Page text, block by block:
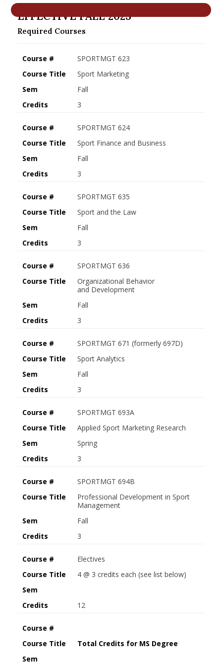
Menu Item
EFFECTIVE FALL 2023
Required Courses
Course #
SPORTMGT 623
Course Title
Sport Marketing
Sem
Fall
Credits
3
Course #
SPORTMGT 624
Course Title
Sport Finance and Business
Sem
Fall
Credits
3
Course #
SPORTMGT 635
Course Title
Sport and the Law
Sem
Fall
Credits
3
Course #
SPORTMGT 636
Course Title
Organizational Behavior
and Development
Sem
Fall
Credits
3
Course #
SPORTMGT 671 (formerly 697D)
Course Title
Sport Analytics
Sem
Fall
Credits
3
Course #
SPORTMGT 693A
Course Title
Applied Sport Marketing Research
Sem
Spring
Credits
3
Course #
SPORTMGT 694B
Course Title
Professional Development in Sport
Management
Sem
Fall
Credits
3
Course #
Electives
Course Title
4 @ 3 credits each (see list below)
Sem
Credits
12
Course #
Course Title
Total Credits for MS Degree
Sem